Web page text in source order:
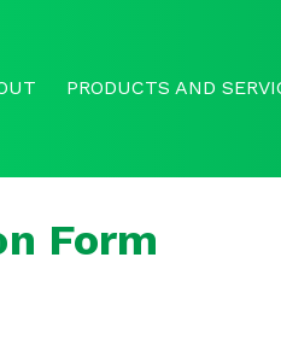
PRODUCTS AND
Form